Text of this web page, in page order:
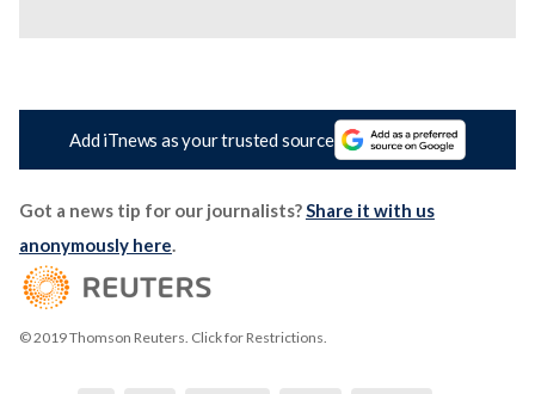
Add iTnews as your trusted source
Got a news tip for our journalists?Share it with us
anonymously here.
© 2019 Thomson Reuters. Click for Restrictions.